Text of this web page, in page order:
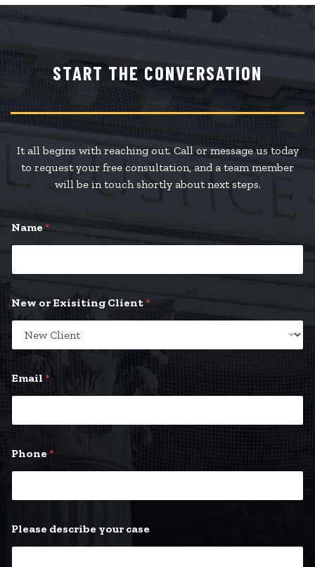
START THE CONVERSATION
It all begins with reaching out. Call or message us today
to request your free consultation, and a team member
will be in touch shortly about next steps.
Name *
New or Exisiting Client*
Email *
Phone *
m
a
Please describe your case